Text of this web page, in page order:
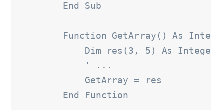
        End Sub
Function GetArray() As
            Dim res(3, 5) As Integer
' ...
            GetArray = res
        End Function